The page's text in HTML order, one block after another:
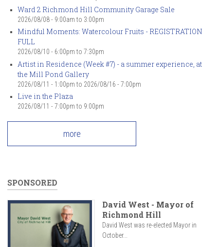
Ward 2 Richmond Hill Community Garage Sale
2026/08/08 - 9:00am to 3:00pm
Mindful Moments: Watercolour Fruits - REGISTRATION
FULL
2026/08/10 - 6:00pm to 7:30pm
Artist in Residence (Week #7) - a summer experience, at
the Mill Pond Gallery
2026/08/11 - 1:00pm to 2026/08/16 - 7:00pm
Live in the Plaza
2026/08/11 - 7:00pm to 9:00pm
more
SPONSORED
David West - Mayor of
Richmond Hill
David West was re-elected Mayor in
October...